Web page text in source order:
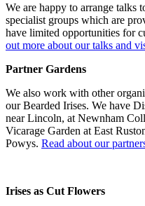
We are happy to arrange talks
specialist groups which are
have limited opportunities for
out more about our talks and
Partner Gardens
We also work with other
our Bearded Irises. We have
near Lincoln, at Newnham
Vicarage Garden at East
Powys. Read about our
Irises as Cut Flowers